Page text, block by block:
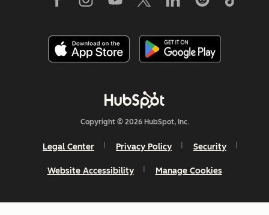
Copyright © 2026 HubSpot, Inc.
Legal Center Privacy Policy Security
Website Accessibility Manage Cookies